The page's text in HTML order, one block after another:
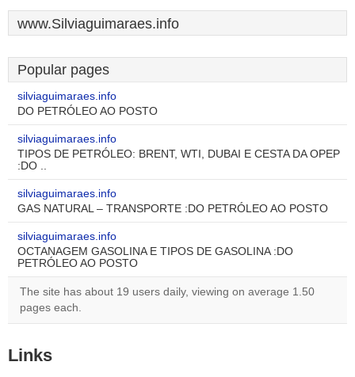
www.Silviaguimaraes.info
Popular pages
silviaguimaraes.info
DO PETRÓLEO AO POSTO
silviaguimaraes.info
TIPOS DE PETRÓLEO: BRENT, WTI, DUBAI E CESTA DA OPEP
:DO ..
silviaguimaraes.info
GAS NATURAL – TRANSPORTE :DO PETRÓLEO AO POSTO
silviaguimaraes.info
OCTANAGEM GASOLINA E TIPOS DE GASOLINA :DO
PETRÓLEO AO POSTO
The site has about 19 users daily, viewing on average 1.50
pages each.
Links